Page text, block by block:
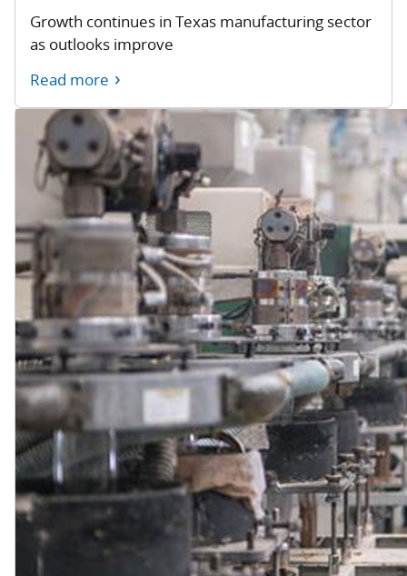
Growth continues in Texas manufacturing sector
as outlooks improve
Read more